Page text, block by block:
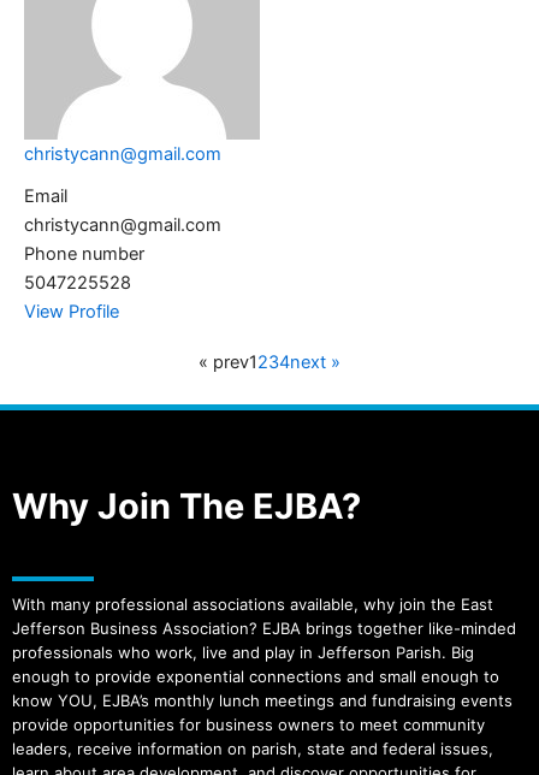
christycann@gmail.com
Email
christycann@gmail.com
Phone number
5047225528
View Profile
« prev1234next »
Why Join The EJBA?
With many professional associations available, why join the East
Jefferson Business Association? EJBA brings together like-minded
professionals who work, live and play in Jefferson Parish. Big
enough to provide exponential connections and small enough to
know YOU, EJBA’s monthly lunch meetings and fundraising events
provide opportunities for business owners to meet community
leaders, receive information on parish, state and federal issues,